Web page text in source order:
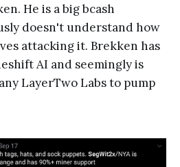
He is a big bcash
doesn't understand how
attacking it. Brekken has
AI and seemingly is
LayerTwo Labs to pump